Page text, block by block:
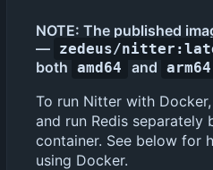
NOTE: The published
— zedeus/
both amd64 and arm64
To run Nitter with
and run Redis separately
container. See below for
using Docker.